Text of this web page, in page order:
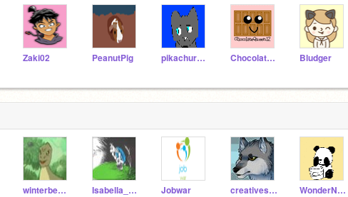
Zaki02 PeanutPig pikachurock ChocolateQueen12 Bludger
winterbearjonesy Isabella_Reynolds Jobwar creativescratchgirl WonderNoodle